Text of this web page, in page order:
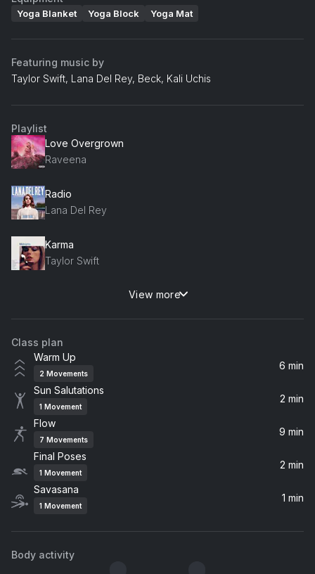
Yoga Blanket Yoga Block Yoga Mat
Featuring music by
Taylor Swift, Lana Del Rey, Beck, Kali Uchis
Playlist
Love Overgrown
Raveena
Radio
Lana Del Rey
Karma
Taylor Swift
Untitled #4 (Njósnavélin)
Sigur Rós
The Golden Age
Beck
View more
Class plan
Warm Up
2 Movements
6 min
Sun Salutations
1 Movement
2 min
Flow
7 Movements
9 min
Final Poses
1 Movement
2 min
Savasana
1 Movement
1 min
Body activity